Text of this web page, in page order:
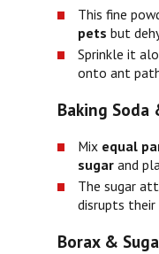
This fine
pets but
Sprinkle it
onto ant
Baking Soda
Mix equal
sugarand
The sugar
disrupts their
Borax &